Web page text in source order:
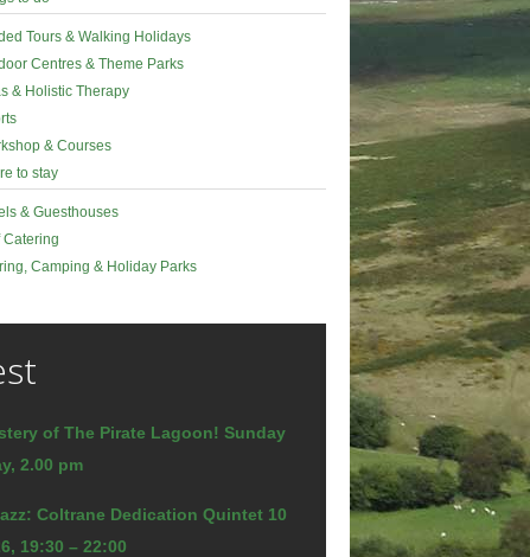
Tours & Walking Holidays
Centres & Theme Parks
& Holistic Therapy
& Courses
to stay
& Guesthouses
Catering
Camping & Holiday Parks
of The Pirate Lagoon! Sunday
2.00 pm
Coltrane Dedication Quintet 10
19:30 – 22:00